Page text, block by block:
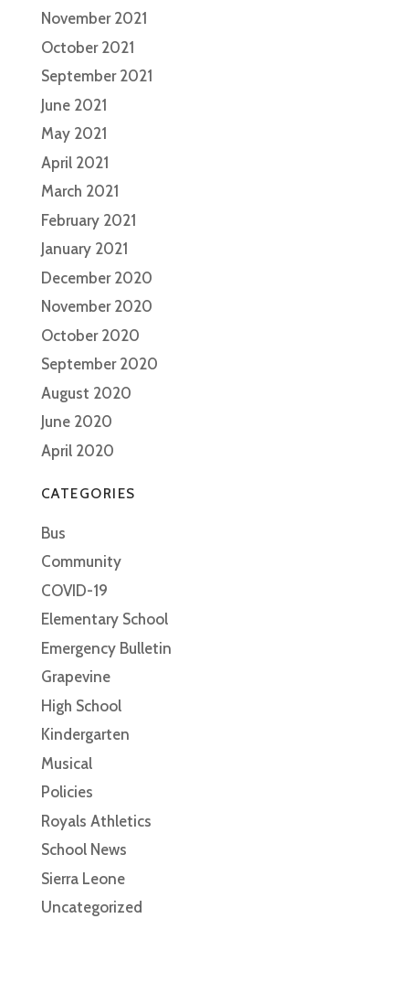
November 2021
October 2021
September 2021
June 2021
May 2021
April 2021
March 2021
February 2021
January 2021
December 2020
November 2020
October 2020
September 2020
August 2020
June 2020
April 2020
CATEGORIES
Bus
Community
COVID-19
Elementary School
Emergency Bulletin
Grapevine
High School
Kindergarten
Musical
Policies
Royals Athletics
School News
Sierra Leone
Uncategorized